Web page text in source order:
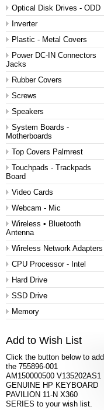
Optical Disk Drives - ODD
Inverter
Plastic - Metal Covers
Power DC-IN Connectors
Jacks
Rubber Covers
Screws
Speakers
System Boards -
Motherboards
Top Covers Palmrest
Touchpads - Trackpads
Board
Video Cards
Webcam - Mic
Wireless • Bluetooth
Antenna
Wireless Network Adapters
CPU Processor - Intel
Hard Drive
SSD Drive
Memory
Add to Wish List
Click the button below to add
the 755896-001
AM150000500 V135202AS1
GENUINE HP KEYBOARD
PAVILION 11-N X360
SERIES to your wish list.